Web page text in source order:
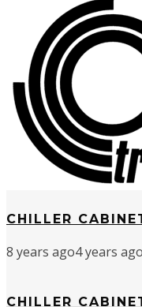
CHILLER
8 years ago4 years ago
CHILLER